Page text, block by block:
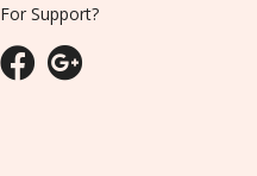
For Support?